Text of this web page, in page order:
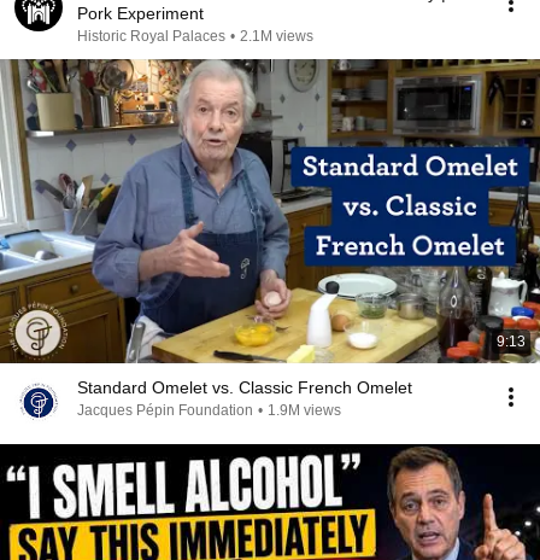
Pork Experiment
Historic Royal Palaces • 2.1M views
9:13
Standard Omelet vs. Classic French Omelet
Jacques Pépin Foundation • 1.9M views